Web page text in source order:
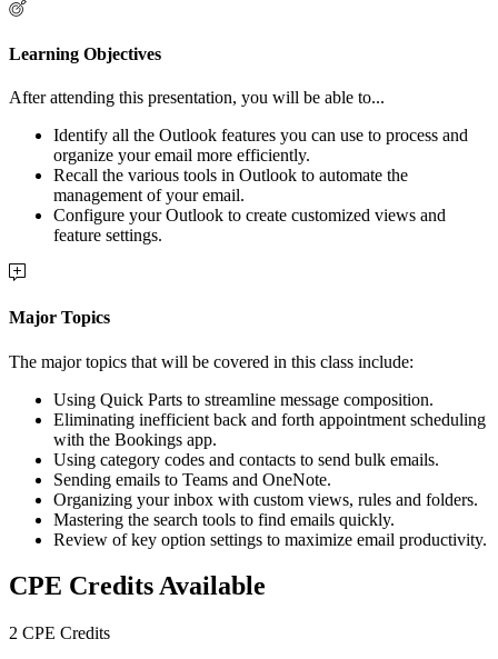
Learning Objectives
After attending this presentation, you will be able to...
Identify all the Outlook features you can use to process and
organize your email more efficiently.
Recall the various tools in Outlook to automate the
management of your email.
Configure your Outlook to create customized views and
feature settings.
Major Topics
The major topics that will be covered in this class include:
Using Quick Parts to streamline message composition.
Eliminating inefficient back and forth appointment scheduling
with the Bookings app.
Using category codes and contacts to send bulk emails.
Sending emails to Teams and OneNote.
Organizing your inbox with custom views, rules and folders.
Mastering the search tools to find emails quickly.
Review of key option settings to maximize email productivity.
CPE Credits Available
2 CPE Credits